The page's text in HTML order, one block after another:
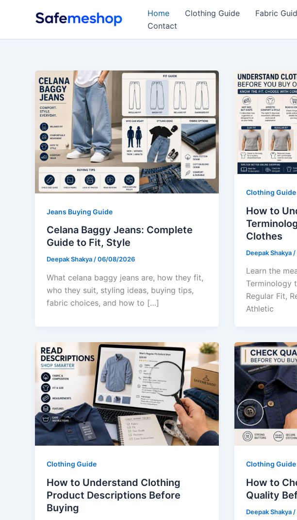
Home Clothing Guide Fabric
Contact
Jeans Buying Guide
Celana Baggy Jeans: Complete
Guide to Fit, Style
Deepak Shakya/06/08/2026
What celana baggy jeans are, how they fit,
who they suit, styling ideas, buying tips,
fabric choices, and how to […]
Clothing Guide
How to
Clothes
Deepak Shakya /
Learn the
Terminology
Regular Fit,
Athletic
Clothing Guide
How to Understand Clothing
Product Descriptions Before
Buying
Clothing Guide
How to
Quality
Deepak Shakya /